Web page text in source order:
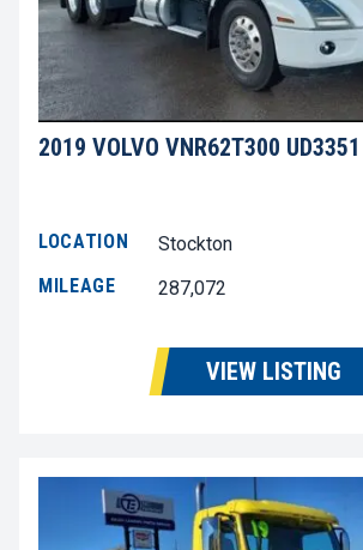
2019 VOLVO VNR62T300 UD3351
LOCATION
Stockton
MILEAGE
287,072
VIEW LISTING